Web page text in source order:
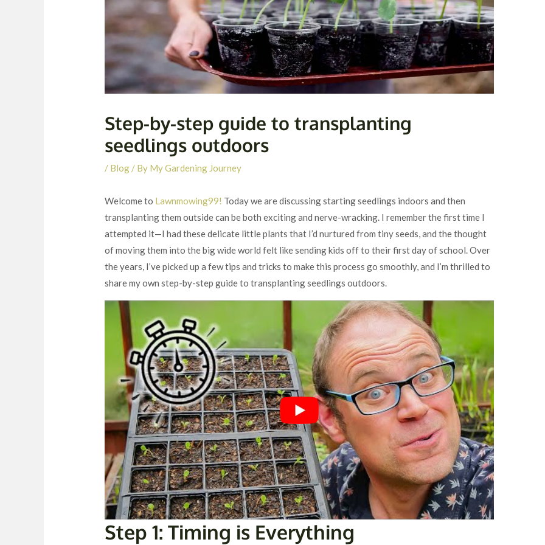
Step-by-step guide to transplanting
seedlings outdoors
/ Blog / By My Gardening Journey
Welcome to Lawnmowing99! Today we are discussing starting seedlings indoors and then
transplanting them outside can be both exciting and nerve-wracking. I remember the first time I
attempted it—I had these delicate little plants that I’d nurtured from tiny seeds, and the thought
of moving them into the big wide world felt like sending kids off to their first day of school. Over
the years, I’ve picked up a few tips and tricks to make this process go smoothly, and I’m thrilled to
share my own step-by-step guide to transplanting seedlings outdoors.
Step 1: Timing is Everything